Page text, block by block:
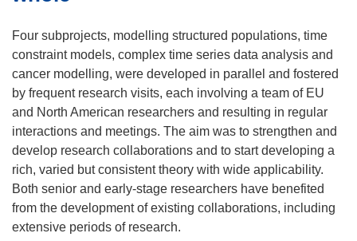
i
n
d
o
w
)
n
n
e
w
w
n
d
o
w
)
n
n
e
w
w
i
n
d
o
w
n
n
e
w
w
i
n
d
o
w
i
n
n
e
w
w
i
n
d
o
w
Four subprojects, modelling structured populations, time
constraint models, complex time series data analysis and
cancer modelling, were developed in parallel and fostered
by frequent research visits, each involving a team of EU
and North American researchers and resulting in regular
interactions and meetings. The aim was to strengthen and
develop research collaborations and to start developing a
rich, varied but consistent theory with wide applicability.
Both senior and early-stage researchers have benefited
from the development of existing collaborations, including
extensive periods of research.